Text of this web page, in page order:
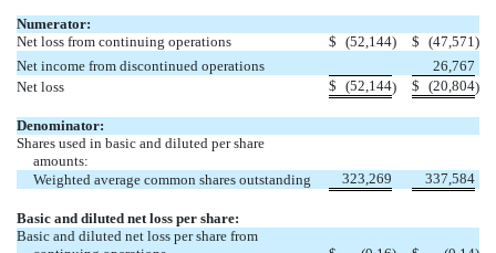
Numerator:
Net loss from continuing operations
$ (52,144) $ (47,571)
Net income from discontinued operations
26,767
Net loss
$ (52,144) $ (20,804)
Denominator:
Shares used in basic and diluted per share
amounts:
Weighted average common shares outstanding
323,269 337,584
Basic and diluted net loss per share:
Basic and diluted net loss per share from